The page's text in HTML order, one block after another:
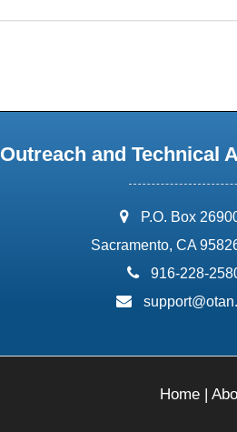
Outreach and Technical
address:
P.O. Box
Sacramento, CA
phone:
916-228-
email:
Home|